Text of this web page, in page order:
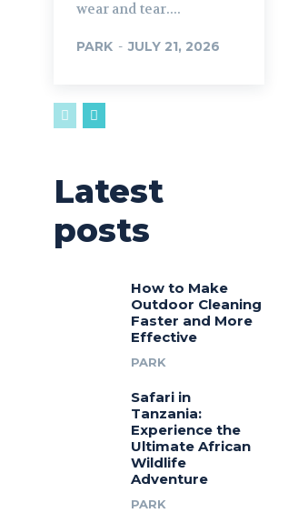
wear and tear....
PARK - JULY 21, 2026
Latest
posts
How to Make
Outdoor Cleaning
Faster and More
Effective
PARK
Safari in
Tanzania:
Experience the
Ultimate African
Wildlife
Adventure
PARK